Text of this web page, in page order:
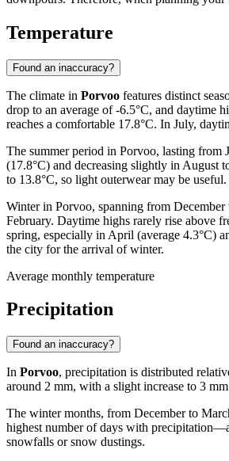
Temperature
Found an inaccuracy?
The climate in Porvoo features distinct
drop to an average of -6.5°C, and daytime
reaches a comfortable 17.8°C. In July,
The summer period in Porvoo, lasting from
(17.8°C) and decreasing slightly in August
to 13.8°C, so light outerwear may be
Winter in Porvoo, spanning from December
February. Daytime highs rarely rise above
spring, especially in April (average 4.3°C)
the city for the arrival of winter.
Average monthly temperature
Precipitation
Found an inaccuracy?
In Porvoo, precipitation is distributed
around 2 mm, with a slight increase to 3
The winter months, from December to
highest number of days with
snowfalls or snow dustings.